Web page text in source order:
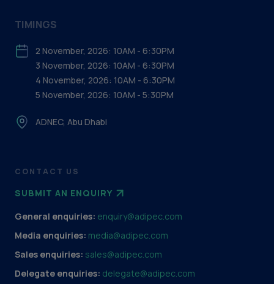
CONTACT US
SUBMIT AN ENQUIRY
General enquiries: enquiry@adipec.com
Media enquiries: media@adipec.com
Sales enquiries: sales@adipec.com
Delegate enquiries: delegate@adipec.com
TIMINGS
2 November, 2026: 10AM - 6:30PM
3 November, 2026: 10AM - 6:30PM
4 November, 2026: 10AM - 6:30PM
5 November, 2026: 10AM - 5:30PM
ADNEC, Abu Dhabi